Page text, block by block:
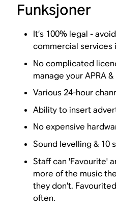
Funksjoner
It’s 100% legal -
commercial services
No complicated
manage your APRA
Various 24-hour
Ability to insert
No expensive
Sound levelling & 10
Staff can 'Favourite'
more of the music
they don’t.
often.